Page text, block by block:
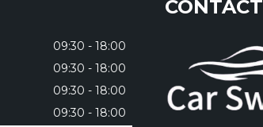
09:30 - 18:00
09:30 - 18:00
09:30 - 18:00
09:30 - 18:00
CONTACT